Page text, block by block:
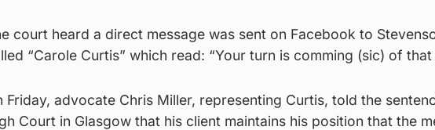
court heard a direct message was sent on Facebook to
“Carole Curtis” which read: “Your turn is comming (sic) of
Friday, advocate Chris Miller, representing Curtis, told the
Court in Glasgow that his client maintains his position that the